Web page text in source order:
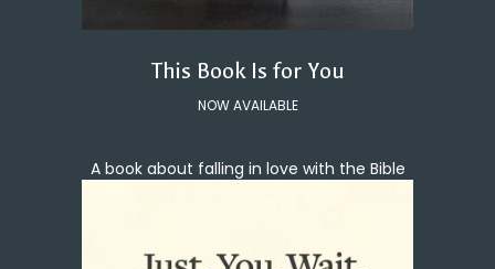
This Book Is for You
NOW AVAILABLE
A book about falling in love with the Bible